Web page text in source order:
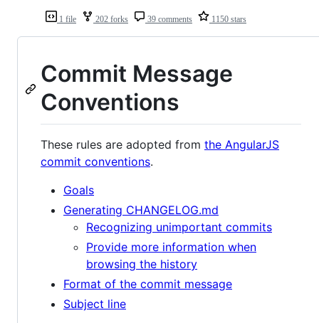
1 file 202 forks 39 comments 1150 stars
Commit Message
Conventions
These rules are adopted from the AngularJS
commit conventions.
Goals
Generating CHANGELOG.md
Recognizing unimportant commits
Provide more information when
browsing the history
Format of the commit message
Subject line